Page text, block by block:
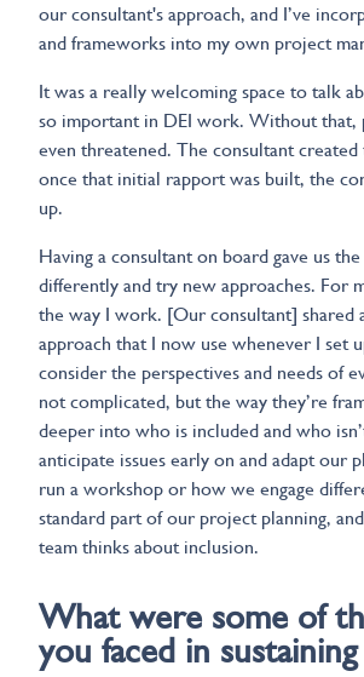
our consultant's approach, and I’ve
and frameworks into my own project
It was a really welcoming space to talk
so important in DEI work. Without that,
even threatened. The consultant
once that initial rapport was built, the
up.
Having a consultant on board gave us
differently and try new approaches. For
the way I work. [Our consultant] shared
approach that I now use whenever I set
consider the perspectives and needs of
not complicated, but the way they’re
deeper into who is included and who
anticipate issues early on and adapt our
run a workshop or how we engage
standard part of our project planning,
team thinks about inclusion.
What were some of
you faced in